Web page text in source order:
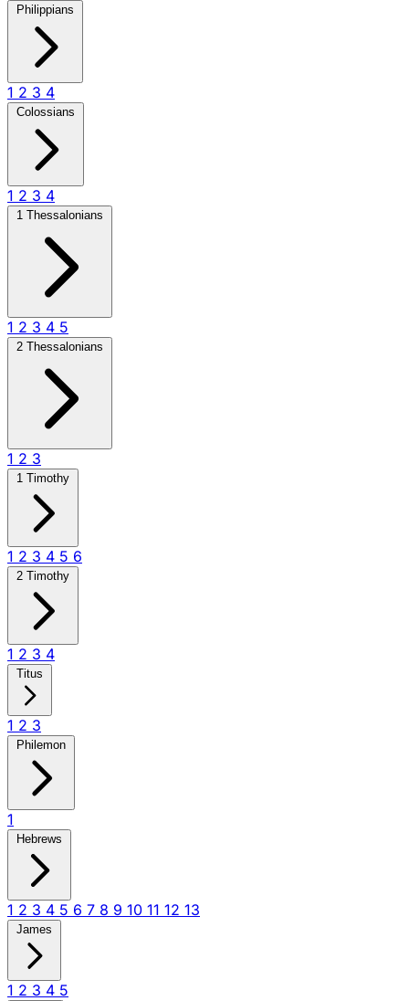
Philippians
1 2 3 4
Colossians
1 2 3 4
1 Thessalonians
1 2 3 4 5
2 Thessalonians
1 2 3
1 Timothy
1 2 3 4 5 6
2 Timothy
1 2 3 4
Titus
1 2 3
Philemon
1
Hebrews
1 2 3 4 5 6 7 8 9 10 11 12 13
James
1 2 3 4 5